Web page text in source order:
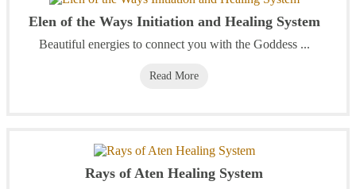
Elen of the Ways Initiation and Healing System
Beautiful energies to connect you with the Goddess ...
Read More
Rays of Aten Healing System